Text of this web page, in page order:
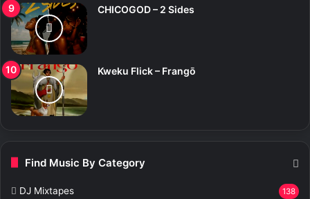
CHICOGOD – 2 Sides
Kweku Flick – Frangō
Find Music By Category
DJ Mixtapes 138